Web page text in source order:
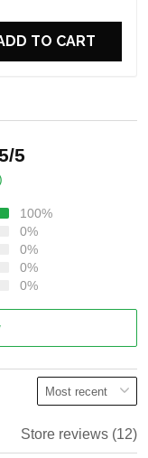
TO CART
5
100%
0%
0%
0%
0%
Store reviews (12)